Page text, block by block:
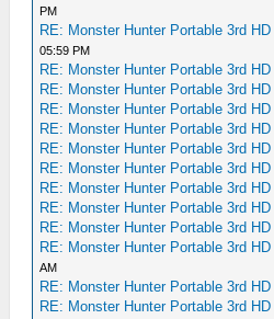
PM
RE: Monster Hunter Portable 3rd HD
05:59 PM
RE: Monster Hunter Portable 3rd HD
RE: Monster Hunter Portable 3rd HD
RE: Monster Hunter Portable 3rd HD
RE: Monster Hunter Portable 3rd HD
RE: Monster Hunter Portable 3rd HD
RE: Monster Hunter Portable 3rd HD
RE: Monster Hunter Portable 3rd HD
RE: Monster Hunter Portable 3rd HD
RE: Monster Hunter Portable 3rd HD
RE: Monster Hunter Portable 3rd HD
AM
RE: Monster Hunter Portable 3rd HD
RE: Monster Hunter Portable 3rd HD